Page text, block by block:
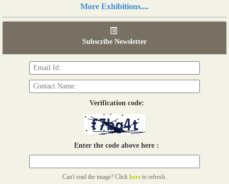
More Exhibitions....
Subscribe Newsletter
Verification code:
Enter the code above here :
Can't read the image? Click here to refresh.